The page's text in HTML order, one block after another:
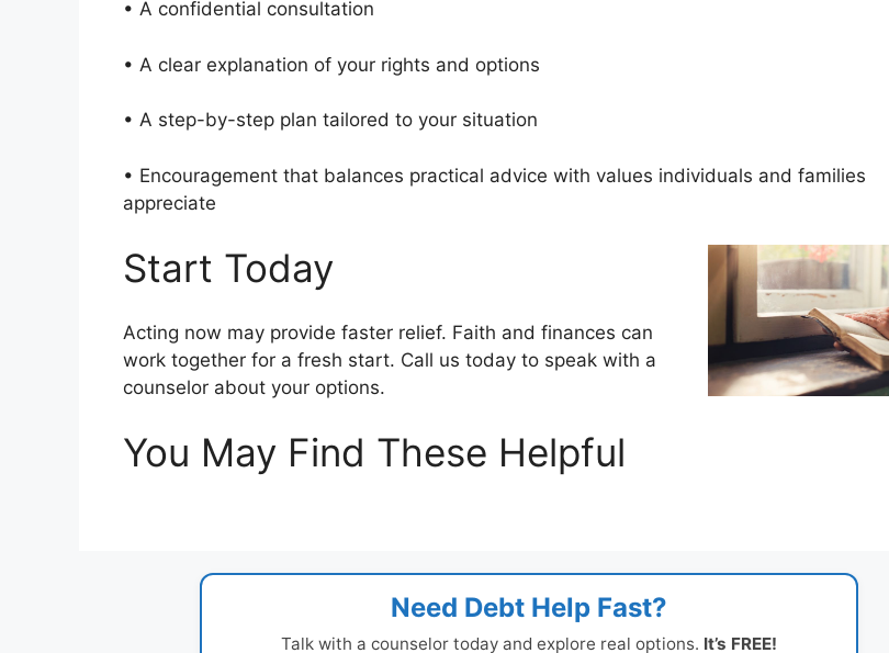
• A confidential consultation
• A clear explanation of your rights and options
• A step-by-step plan tailored to your situation
• Encouragement that balances practical advice with values individuals and families
appreciate
Start Today
Acting now may provide faster relief. Faith and finances can
work together for a fresh start. Call us today to speak with a
counselor about your options.
You May Find These Helpful
Need Debt Help Fast?
Talk with a counselor today and explore real options. It’s FREE!